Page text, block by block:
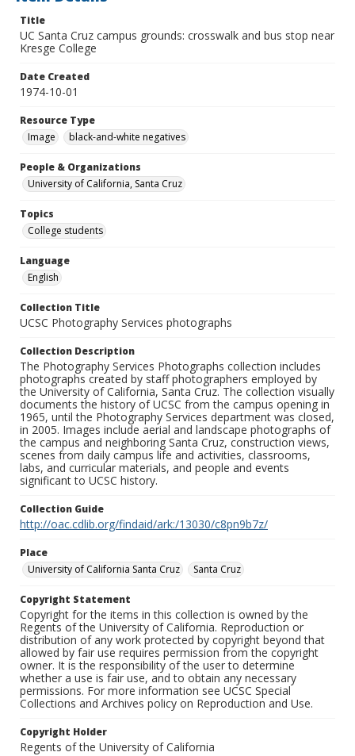
Title
UC Santa Cruz campus grounds: crosswalk and bus stop near
Kresge College
Date Created
1974-10-01
Resource Type
Image
black-and-white negatives
People & Organizations
University of California, Santa Cruz
Topics
College students
Language
English
Collection Title
UCSC Photography Services photographs
Collection Description
The Photography Services Photographs collection includes
photographs created by staff photographers employed by
the University of California, Santa Cruz. The collection visually
documents the history of UCSC from the campus opening in
1965, until the Photography Services department was closed,
in 2005. Images include aerial and landscape photographs of
the campus and neighboring Santa Cruz, construction views,
scenes from daily campus life and activities, classrooms,
labs, and curricular materials, and people and events
significant to UCSC history.
Collection Guide
http://oac.cdlib.org/findaid/ark:/13030/c8pn9b7z/
Place
University of California Santa Cruz
Santa Cruz
Copyright Statement
Copyright for the items in this collection is owned by the
Regents of the University of California. Reproduction or
distribution of any work protected by copyright beyond that
allowed by fair use requires permission from the copyright
owner. It is the responsibility of the user to determine
whether a use is fair use, and to obtain any necessary
permissions. For more information see UCSC Special
Collections and Archives policy on Reproduction and Use.
Copyright Holder
Regents of the University of California